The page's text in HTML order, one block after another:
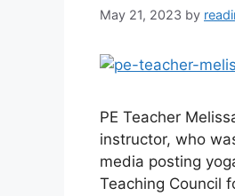
May 21, 2023 by
PE Teacher
instructor, who
media posting
Teaching Council